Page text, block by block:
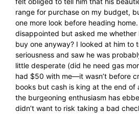
range for purchase on my budget,
one more look before heading
disappointed but asked me whether
buy one anyway? I looked at him to
seriousness and saw he was
little desperate (did he need gas
had $50 with me—it wasn’t before
books but cash is king at the end of
the burgeoning enthusiasm has
didn’t want to risk taking a bad